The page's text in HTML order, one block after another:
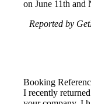
on June 11th and
Reported by
Booking
I recently